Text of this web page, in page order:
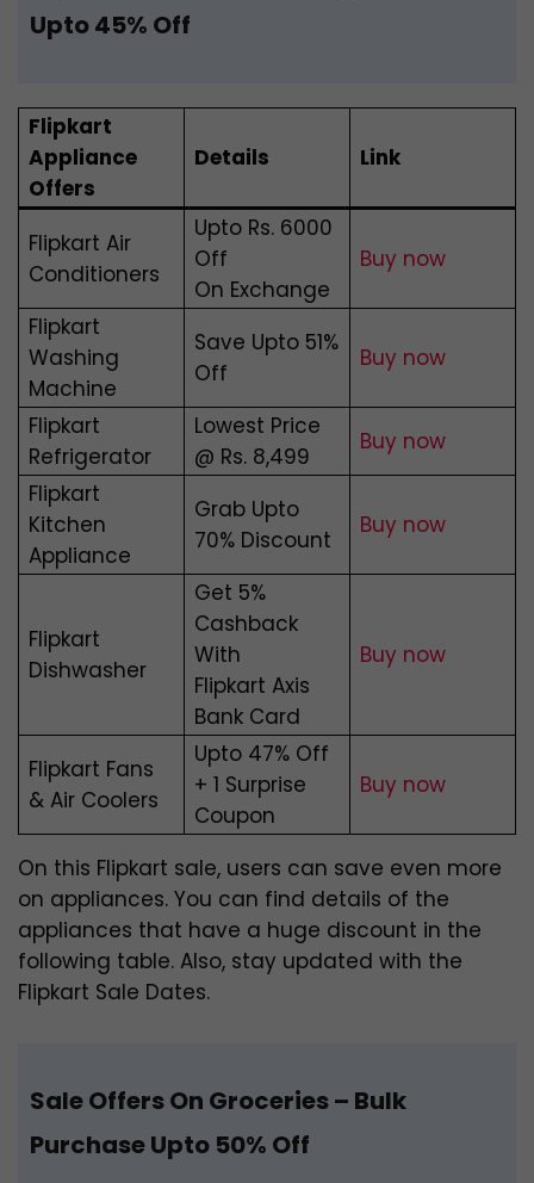
Upto 45% Off
Flipkart
Appliance
Offers
Details Link
Flipkart Air
Conditioners
Upto Rs. 6000
Off
On Exchange
Buy now
Flipkart
Washing
Machine
Save Upto 51%
Off
Buy now
Flipkart
Refrigerator
Lowest Price
@ Rs. 8,499
Buy now
Flipkart
Kitchen
Appliance
Grab Upto
70% Discount
Buy now
Flipkart
Dishwasher
Get 5%
Cashback
With
Flipkart Axis
Bank Card
Buy now
Flipkart Fans
& Air Coolers
Upto 47% Off
+ 1 Surprise
Coupon
Buy now
On this Flipkart sale, users can save even more
on appliances. You can find details of the
appliances that have a huge discount in the
following table. Also, stay updated with the
Flipkart Sale Dates.
Sale Offers On Groceries– Bulk
Purchase Upto 50% Off